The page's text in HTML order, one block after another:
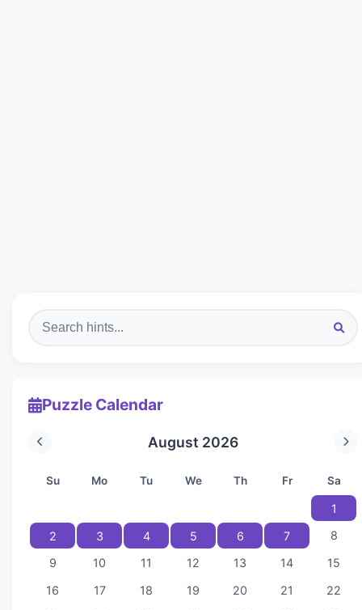
Puzzle Calendar
August 2026
Su Mo Tu We Th Fr Sa
1
2
3 4 5 6 7
8
9
10 11 12 13 14
15
16
17 18 19 20 21
22